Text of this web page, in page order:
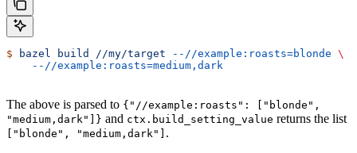
$ bazel build //my/target --//example:roasts=blonde \
    --//example:roasts=medium,dark
The above is parsed to {"//example:roasts": ["blonde",
"medium,dark"]} and ctx.build_setting_value returns the list
["blonde", "medium,dark"] .